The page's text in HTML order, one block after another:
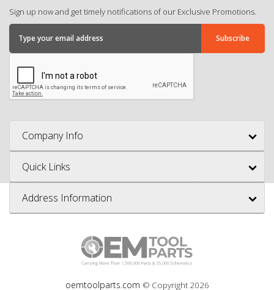
Sign up now and get timely notifications of our Exclusive Promotions.
Company Info
Quick Links
Address Information
oemtoolparts.com © Copyright 2026